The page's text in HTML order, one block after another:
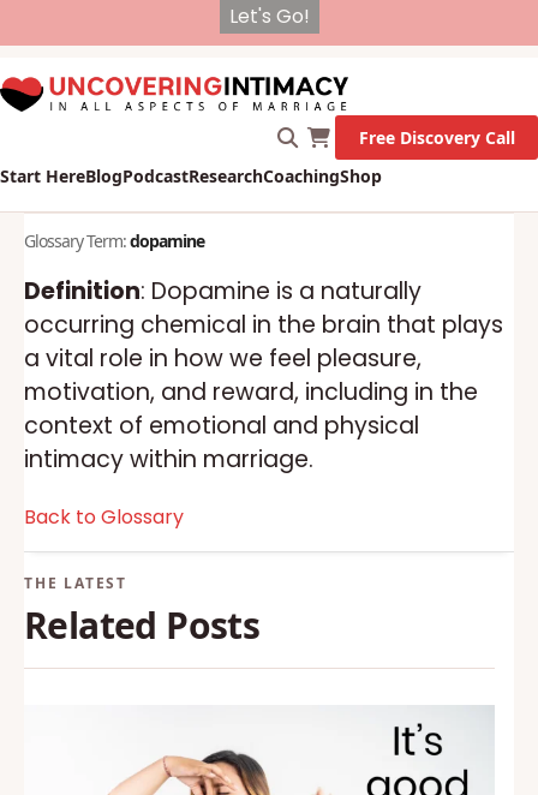
Start HereBlogPodcastResearch
Glossary Term:dopamine
Definition: Dopamine is a naturally
occurring chemical in the brain that plays
a vital role in how we feel pleasure,
motivation, and reward, including in the
intimacy within marriage.
Back to Glossary
New Survey on Mental Health and how it affects
Marriage!
Let's Go!